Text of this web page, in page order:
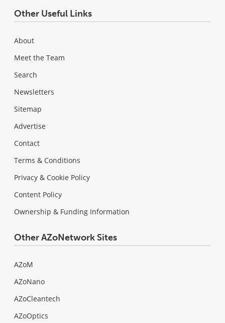
Other Useful Links
About
Meet the Team
Search
Newsletters
Sitemap
Advertise
Contact
Terms & Conditions
Privacy & Cookie Policy
Content Policy
Ownership & Funding Information
Other AZoNetwork Sites
AZoM
AZoNano
AZoCleantech
AZoOptics